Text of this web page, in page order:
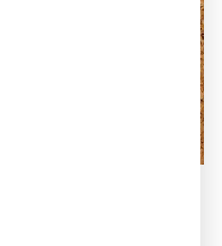
the best